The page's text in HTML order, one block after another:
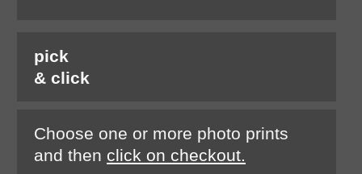
pick
& click
Choose one or more photo prints
and then click on checkout.